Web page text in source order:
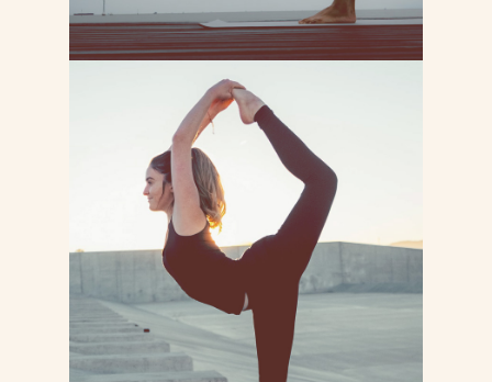
PILATES YOGA
Lorem ipsum dolor sit consectetur
adipiscing do tempor incididunt ut
labore et dolore magna
LEARN MORE